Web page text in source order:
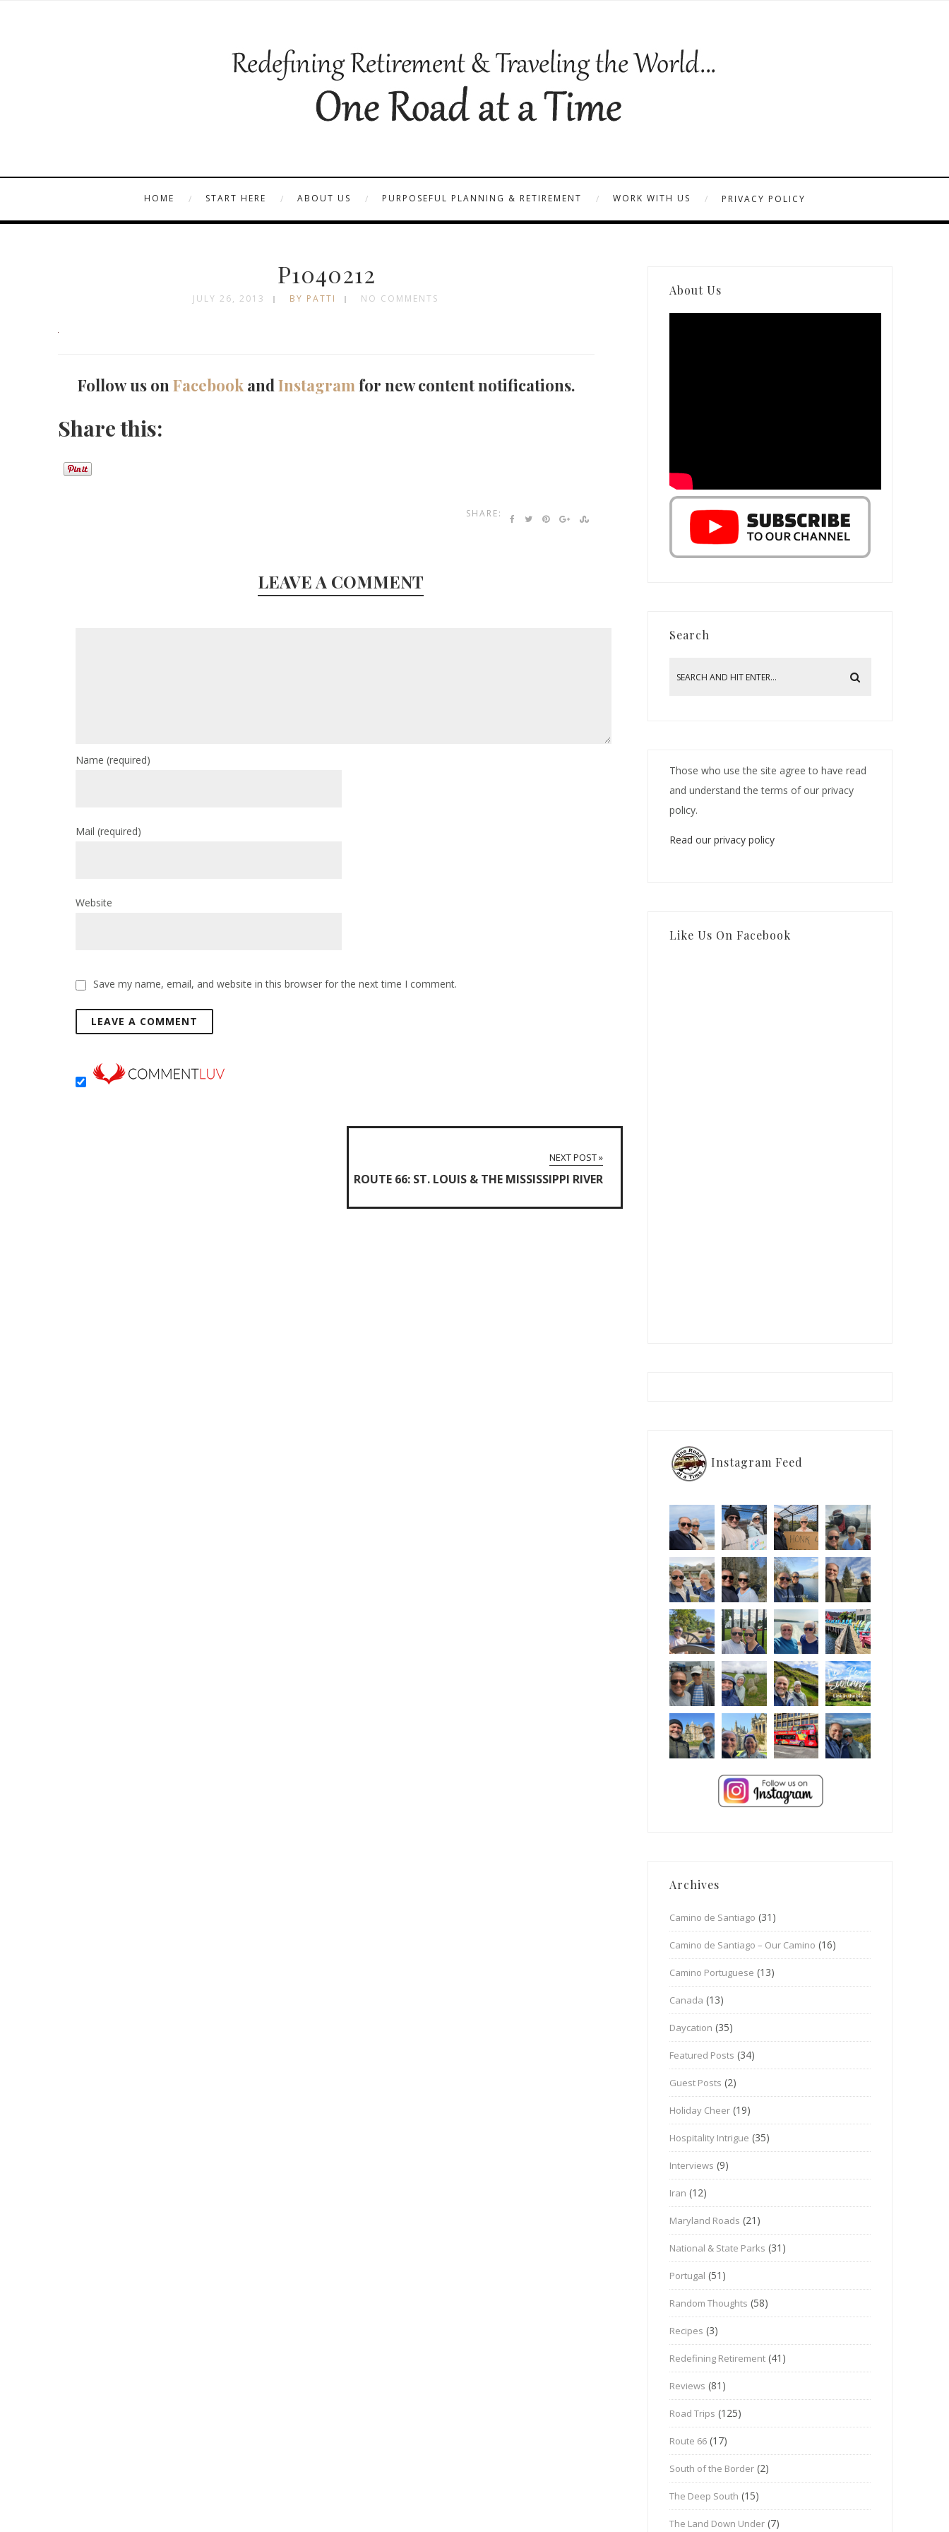
HOME START HERE ABOUT US PURPOSEFUL PLANNING & RETIREMENT WORK WITH US PRIVACY POLICY
P1040212
JULY 26, 2013 BY PATTI NO COMMENTS
Follow us onFacebook andInstagramfor new content notifications.
Share this:
SHARE:
LEAVE A COMMENT
Name (required)
Mail (required)
Website
Save my name, email, and website in this browser for the next time I comment.
NEXT POST »
ROUTE 66: ST. LOUIS & THE MISSISSIPPI RIVER
About Us
Search
Those who use the site agree to have read
and understand the terms of our privacy
policy.
Read our privacy policy
Like Us On Facebook
Instagram Feed
Archives
Camino de Santiago (31)
Camino de Santiago – Our Camino (16)
Camino Portuguese (13)
Canada (13)
Daycation (35)
Featured Posts (34)
Guest Posts (2)
Holiday Cheer (19)
Hospitality Intrigue (35)
Interviews (9)
Iran (12)
Maryland Roads (21)
National & State Parks (31)
Portugal (51)
Random Thoughts (58)
Recipes (3)
Redefining Retirement (41)
Reviews (81)
Road Trips (125)
Route 66 (17)
South of the Border (2)
The Deep South (15)
The Land Down Under (7)